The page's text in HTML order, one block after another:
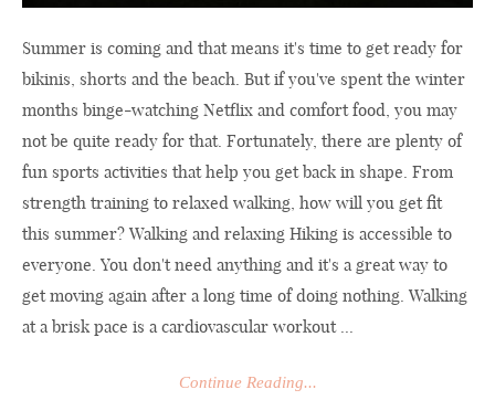
Summer is coming and that means it's time to get ready for
bikinis, shorts and the beach. But if you've spent the winter
months binge-watching Netflix and comfort food, you may
not be quite ready for that. Fortunately, there are plenty of
fun sports activities that help you get back in shape. From
strength training to relaxed walking, how will you get fit
this summer? Walking and relaxing Hiking is accessible to
everyone. You don't need anything and it's a great way to
get moving again after a long time of doing nothing. Walking
at a brisk pace is a cardiovascular workout ...
Continue Reading...